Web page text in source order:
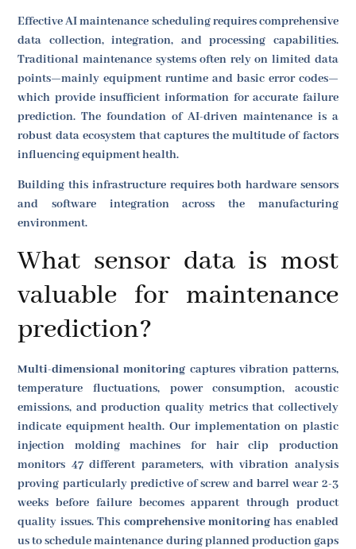
Effective AI maintenance scheduling requires comprehensive
data collection, integration, and processing capabilities.
Traditional maintenance systems often rely on limited data
points—mainly equipment runtime and basic error codes—
which provide insufficient information for accurate failure
prediction. The foundation of AI-driven maintenance is a
robust data ecosystem that captures the multitude of factors
influencing equipment health.
Building this infrastructure requires both hardware sensors
and software integration across the manufacturing
environment.
What sensor data is most
valuable for maintenance
prediction?
Multi-dimensional monitoring captures vibration patterns,
temperature fluctuations, power consumption, acoustic
emissions, and production quality metrics that collectively
indicate equipment health. Our implementation on plastic
injection molding machines for hair clip production
monitors 47 different parameters, with vibration analysis
proving particularly predictive of screw and barrel wear 2-3
weeks before failure becomes apparent through product
quality issues. This comprehensive monitoringhas enabled
us to schedule maintenance during planned production gaps